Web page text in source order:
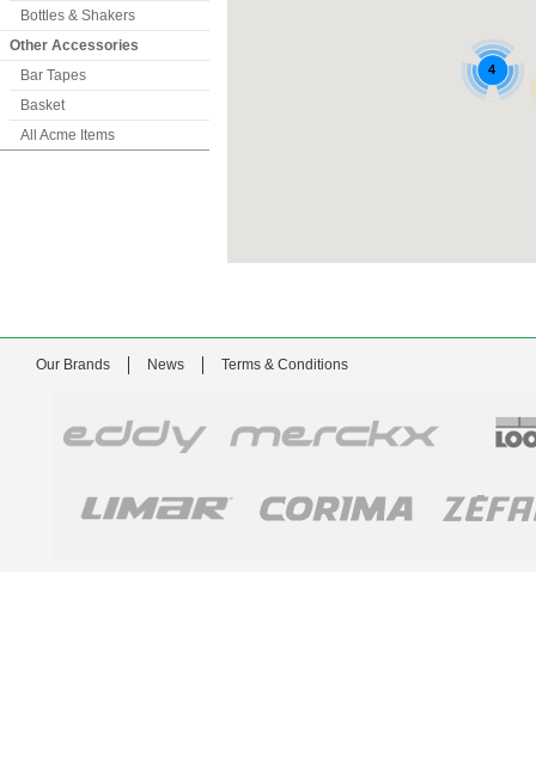
Bottles & Shakers
Other Accessories
Bar Tapes
Basket
All Acme Items
Our Brands News Terms & Conditions